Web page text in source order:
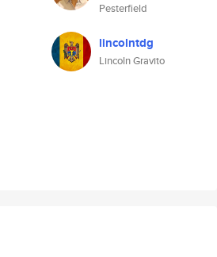
Pesterfield
lincolntdg
Lincoln Gravito